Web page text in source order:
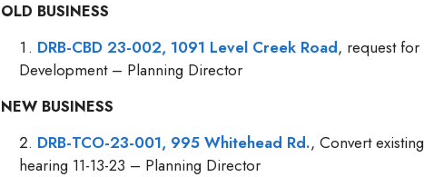
OLD BUSINESS
DRB-CBD 23-002, 1091 Level Creek Road, request
Development – Planning Director
NEW BUSINESS
DRB-TCO-23-001, 995 Whitehead Rd., Convert
hearing 11-13-23 – Planning Director